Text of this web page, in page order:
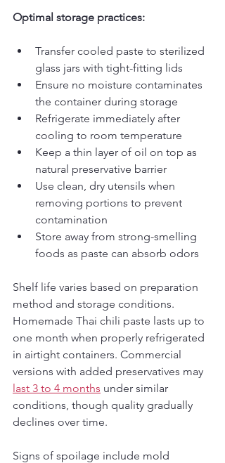
Optimal storage practices:
Transfer cooled paste to sterilized
glass jars with tight-fitting lids
Ensure no moisture contaminates
the container during storage
Refrigerate immediately after
cooling to room temperature
Keep a thin layer of oil on top as
natural preservative barrier
Use clean, dry utensils when
removing portions to prevent
contamination
Store away from strong-smelling
foods as paste can absorb odors
Shelf life varies based on preparation
method and storage conditions.
Homemade Thai chili paste lasts up to
one month when properly refrigerated
in airtight containers. Commercial
versions with added preservatives may
last 3 to 4 months under similar
conditions, though quality gradually
declines over time.
Signs of spoilage include mold